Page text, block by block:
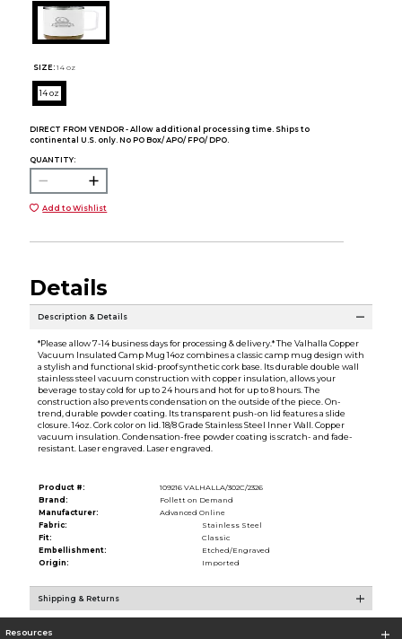
SIZE: 14 oz
14 oz
DIRECT FROM VENDOR - Allow additional processing time. Ships to
continental U.S. only. No PO Box/ APO/ FPO/ DPO.
QUANTITY:
Add to Wishlist
Details
Description & Details
*Please allow 7-14 business days for processing & delivery.* The Valhalla Copper
Vacuum Insulated Camp Mug 14oz combines a classic camp mug design with
a stylish and functional skid-proof synthetic cork base. Its durable double wall
stainless steel vacuum construction with copper insulation, allows your
beverage to stay cold for up to 24 hours and hot for up to 8 hours. The
construction also prevents condensation on the outside of the piece. On-
trend, durable powder coating. Its transparent push-on lid features a slide
closure. 14oz. Cork color on lid. 18/8 Grade Stainless Steel Inner Wall. Copper
vacuum insulation. Condensation-free powder coating is scratch- and fade-
resistant. Laser engraved. Laser engraved.
Product #:
109216 VALHALLA/302C/2326
Brand:
Follett on Demand
Manufacturer:
Advanced Online
Fabric:
Stainless Steel
Fit:
Classic
Embellishment:
Etched/Engraved
Origin:
Imported
Shipping & Returns
Resources